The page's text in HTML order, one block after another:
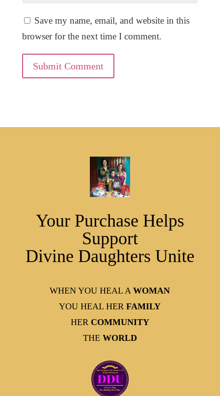
Save my name, email, and website in this
browser for the next time I comment.
Submit Comment
Your Purchase Helps
Support
Divine Daughters Unite
WHEN YOU HEAL AWOMAN
YOU HEAL HERFAMILY
HER COMMUNITY
THE WORLD